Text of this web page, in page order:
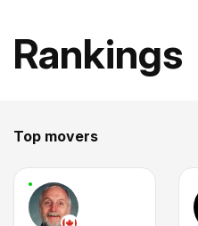
Rankings
Top movers